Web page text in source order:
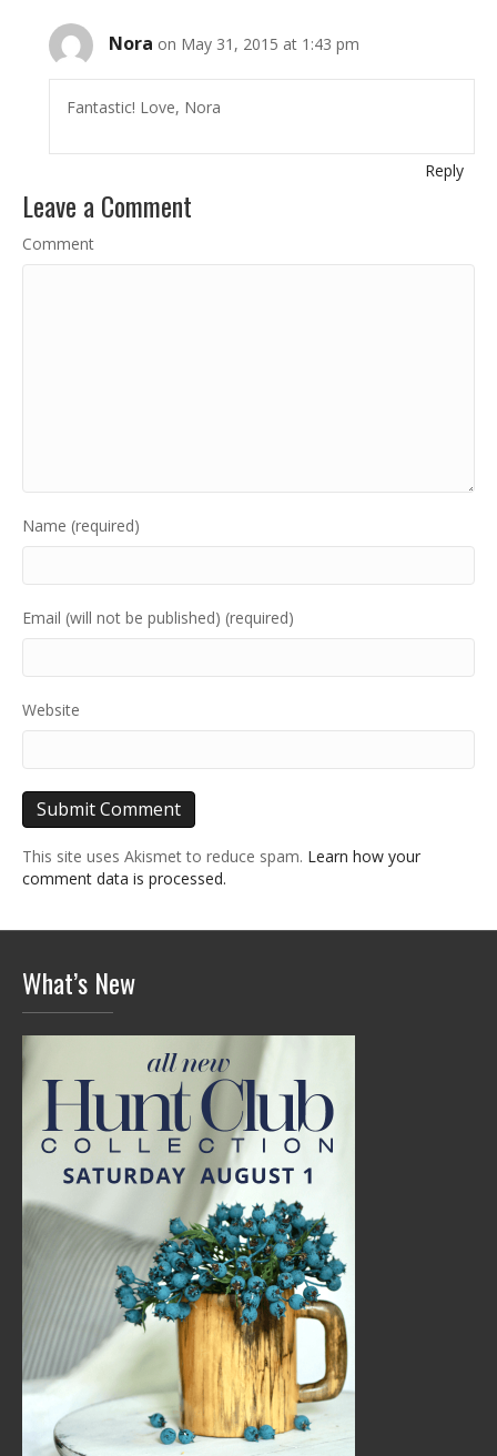
Nora on May 31, 2015 at 1:43 pm
Fantastic! Love, Nora
Reply
Leave a Comment
Comment
Name (required)
Email (will not be published) (required)
Website
This site uses Akismet to reduce spam. Learn how your
comment data is processed.
What’s New